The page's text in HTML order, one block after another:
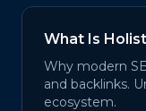
What Is
Why modern
and backlinks.
ecosystem.